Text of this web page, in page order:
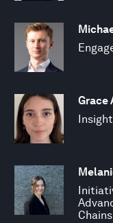
Grace
Chains